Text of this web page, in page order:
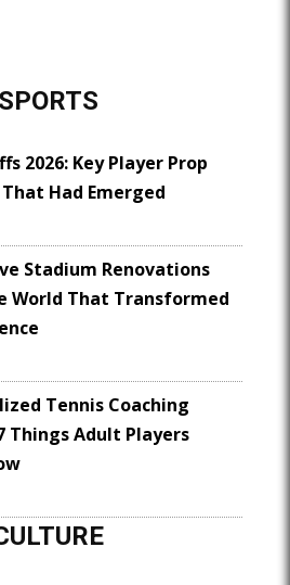
SPORTS
2026: Key Player Prop
Had Emerged
Stadium Renovations
World That Transformed
Tennis Coaching
Things Adult Players